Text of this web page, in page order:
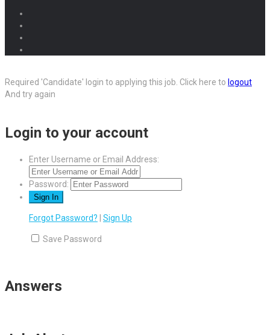
Required 'Candidate' login to applying this job. Click here to logout
And try again
Login to your account
Enter Username or Email Address:
Password:
Forgot Password? Sign Up
Save Password
Answers